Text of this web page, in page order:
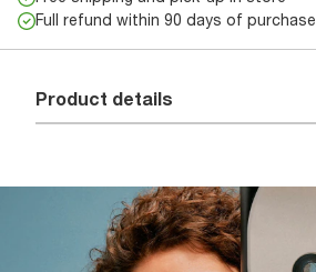
Full refund within 90 days of purchase
Product details